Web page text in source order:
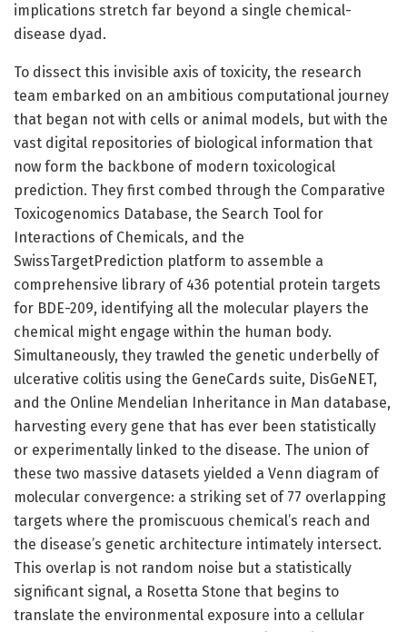
implications stretch far beyond a single chemical-
disease dyad.
To dissect this invisible axis of toxicity, the research
team embarked on an ambitious computational journey
that began not with cells or animal models, but with the
vast digital repositories of biological information that
now form the backbone of modern toxicological
prediction. They first combed through the Comparative
Toxicogenomics Database, the Search Tool for
Interactions of Chemicals, and the
SwissTargetPrediction platform to assemble a
comprehensive library of 436 potential protein targets
for BDE-209, identifying all the molecular players the
chemical might engage within the human body.
Simultaneously, they trawled the genetic underbelly of
ulcerative colitis using the GeneCards suite, DisGeNET,
and the Online Mendelian Inheritance in Man database,
harvesting every gene that has ever been statistically
or experimentally linked to the disease. The union of
these two massive datasets yielded a Venn diagram of
molecular convergence: a striking set of 77 overlapping
targets where the promiscuous chemical’s reach and
the disease’s genetic architecture intimately intersect.
This overlap is not random noise but a statistically
significant signal, a Rosetta Stone that begins to
translate the environmental exposure into a cellular